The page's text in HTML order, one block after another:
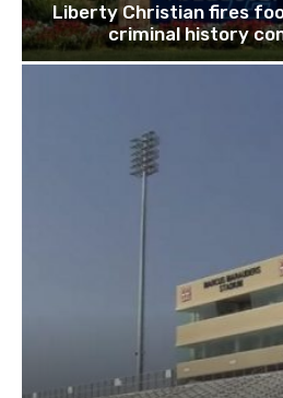
Liberty Christian fires
criminal history